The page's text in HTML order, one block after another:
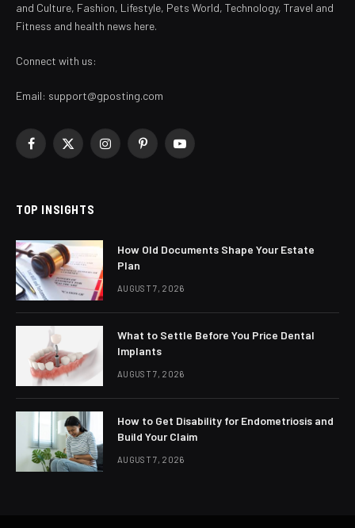
and Culture, Fashion, Lifestyle, Pets World, Technology, Travel and
Fitness and health news here.
Connect with us:
Email: support@gposting.com
Facebook
X
InstagramPinterestYouTube
TOP INSIGHTS
How Old Documents Shape Your Estate
Plan
AUGUST 7, 2026
What to Settle Before You Price Dental
Implants
AUGUST 7, 2026
How to Get Disability for Endometriosis and
Build Your Claim
AUGUST 7, 2026